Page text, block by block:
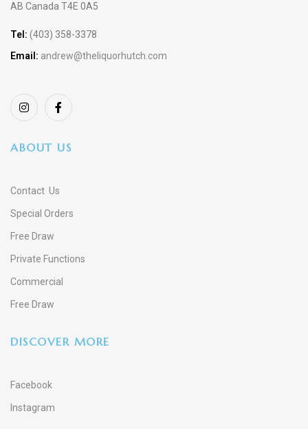
AB Canada T4E 0A5
Tel: (403) 358-3378
Email: andrew@theliquorhutch.com
ABOUT US
Contact Us
Special Orders
Free Draw
Private Functions
Commercial
Free Draw
DISCOVER MORE
Facebook
Instagram